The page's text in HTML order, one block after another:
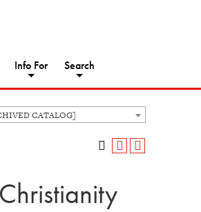
Info For Search
CATALOG]